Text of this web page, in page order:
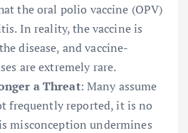
the oral polio vaccine (OPV)
In reality, the vaccine is
disease, and vaccine-
are extremely rare.
a Threat: Many assume
frequently reported, it is no
misconception undermines